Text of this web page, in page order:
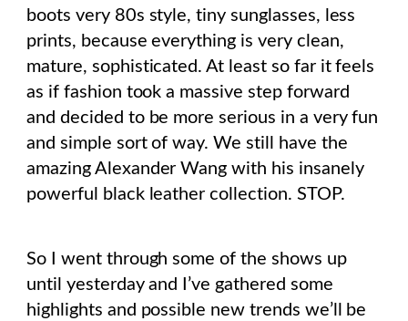
boots very 80s style, tiny sunglasses, less
prints, because everything is very clean,
mature, sophisticated. At least so far it feels
as if fashion took a massive step forward
and decided to be more serious in a very fun
and simple sort of way. We still have the
amazing Alexander Wang with his insanely
powerful black leather collection. STOP.
So I went through some of the shows up
until yesterday and I’ve gathered some
highlights and possible new trends we’ll be